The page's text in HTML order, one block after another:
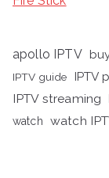
apollo IPTV
IPTV guide
IPTV
IPTV streaming
watch
watch